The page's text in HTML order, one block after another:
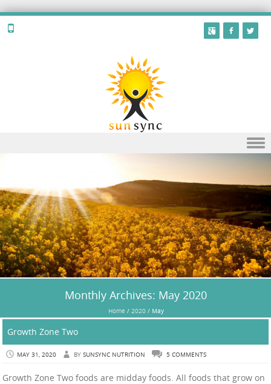
Monthly Archives: May 2020
Home / 2020/ May
Growth Zone Two
MAY 31, 2020 BY SUNSYNC NUTRITION 5 COMMENTS
Growth Zone Two foods are midday foods. All foods that grow on